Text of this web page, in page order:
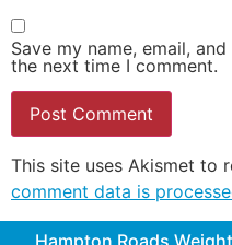
Save my name, email,
the next time I comment.
This site uses Akismet to
comment data is
Hampton Roads Weight